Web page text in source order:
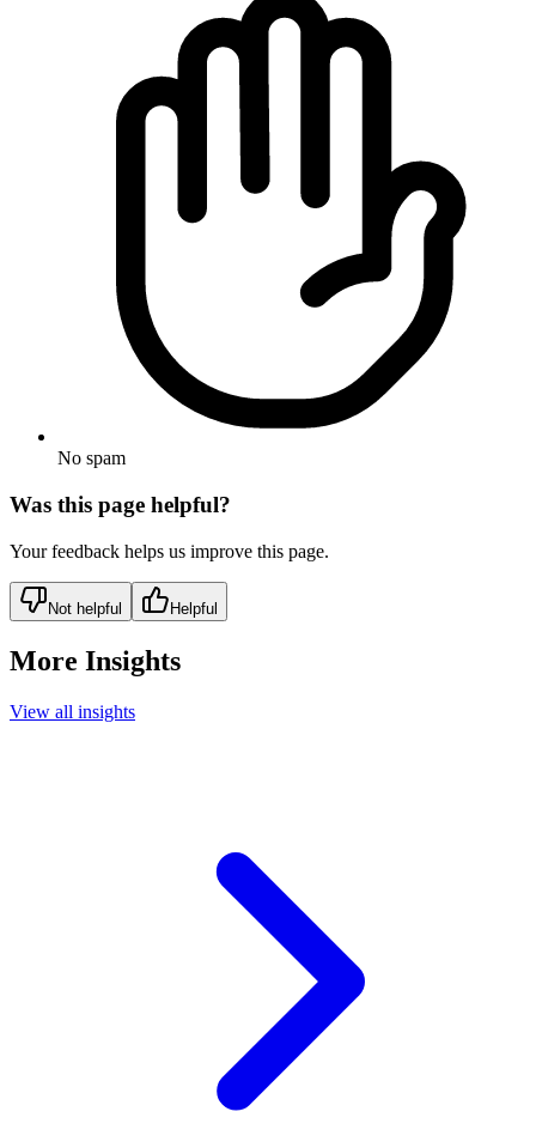
No spam
Was this page helpful?
Your feedback helps us improve this page.
Not helpful Helpful
More Insights
View all insights